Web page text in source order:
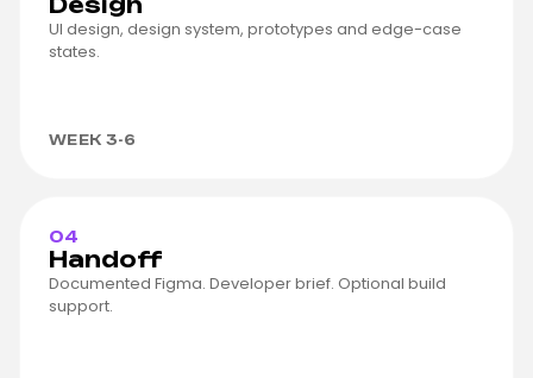
UI design, design system, prototypes and edge-case
states.
WEEK 3-6
04
Handoff
Documented Figma. Developer brief. Optional build
support.